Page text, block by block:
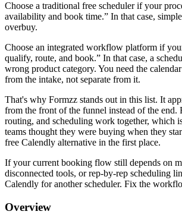
Choose a traditional free scheduler if your
availability and book time.” In that case,
overbuy.
Choose an integrated workflow platform if
qualify, route, and book.” In that case, a
wrong product category. You need the
from the intake, not separate from it.
That's why Formzz stands out in this list. It
from the front of the funnel instead of the end.
routing, and scheduling work together, which
teams thought they were buying when they
free Calendly alternative in the first place.
If your current booking flow still depends on
disconnected tools, or rep-by-rep scheduling
Calendly for another scheduler. Fix the
Overview